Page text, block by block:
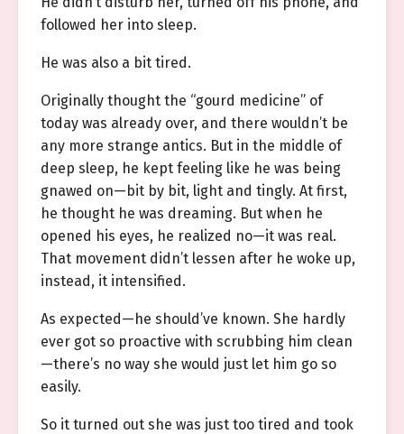
followed her into sleep.
He was also a bit tired.
Originally thought the “gourd medicine” of
today was already over, and there wouldn’t be
any more strange antics. But in the middle of
deep sleep, he kept feeling like he was being
gnawed on—bit by bit, light and tingly. At first,
he thought he was dreaming. But when he
opened his eyes, he realized no—it was real.
That movement didn’t lessen after he woke up,
instead, it intensified.
As expected—he should’ve known. She hardly
ever got so proactive with scrubbing him clean
—there’s no way she would just let him go so
easily.
So it turned out she was just too tired and took